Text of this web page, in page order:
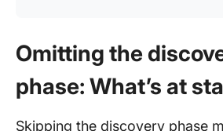
Omitting the
phase: What’s at
Skipping the discovery phase